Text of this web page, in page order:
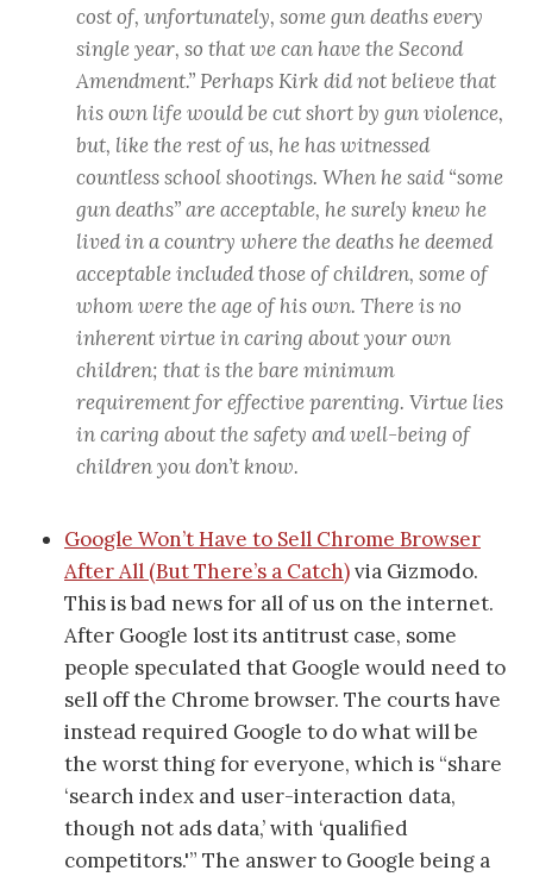
cost of, unfortunately, some gun deaths every
single year, so that we can have the Second
Amendment.” Perhaps Kirk did not believe that
his own life would be cut short by gun violence,
but, like the rest of us, he has witnessed
countless school shootings. When he said “some
gun deaths” are acceptable, he surely knew he
lived in a country where the deaths he deemed
acceptable included those of children, some of
whom were the age of his own. There is no
inherent virtue in caring about your own
children; that is the bare minimum
requirement for effective parenting. Virtue lies
in caring about the safety and well-being of
children you don’t know.
Google Won’t Have to Sell Chrome Browser
After All (But There’s a Catch)via Gizmodo.
This is bad news for all of us on the internet.
After Google lost its antitrust case, some
people speculated that Google would need to
sell off the Chrome browser. The courts have
instead required Google to do what will be
the worst thing for everyone, which is “share
‘search index and user-interaction data,
though not ads data,’ with ‘qualified
competitors.'” The answer to Google being a